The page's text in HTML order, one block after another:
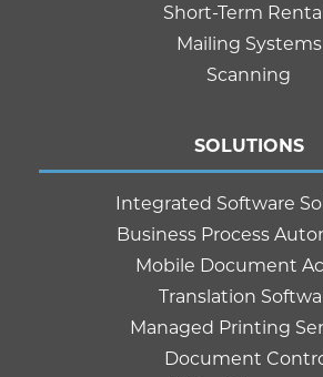
Short-Term
Mailing Systems
Scanning
SOLUTIONS
Integrated Software
Business Process
Mobile Document
Translation
Managed Printing
Document